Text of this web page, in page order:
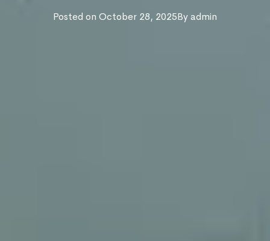
Posted on October 28, 2025By admin